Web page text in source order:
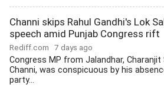
Channi skips Rahul Gandhi's Lok
speech amid Punjab Congress rift
Rediff.com 7 days ago
Congress MP from Jalandhar, Charanjit
Channi, was conspicuous by his
party...